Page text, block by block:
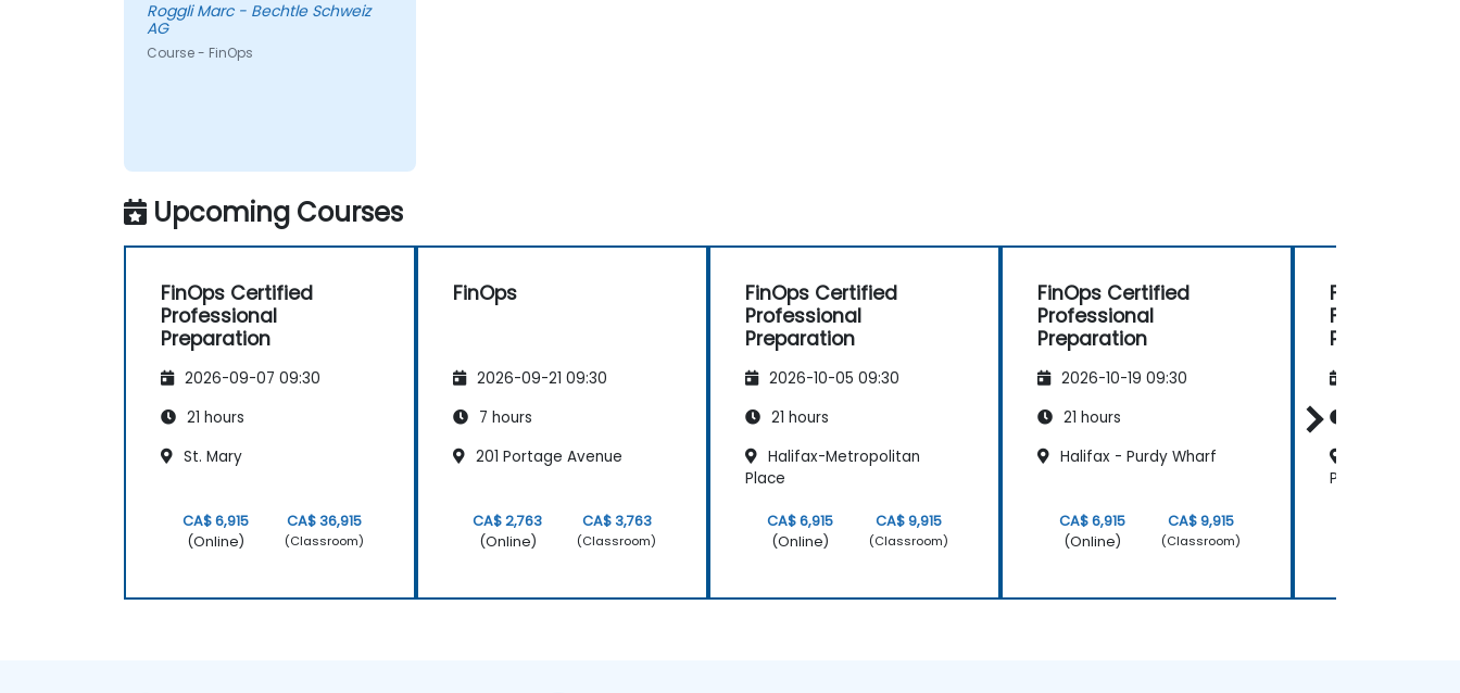
Roggli Marc - Bechtle Schweiz
AG
Course - FinOps
Upcoming Courses
FinOps Certified
Professional
Preparation
2026-09-07 09:30
21 hours
St. Mary
CA$ 6,915
(Online)
CA$ 36,915
(Classroom)
FinOps
2026-09-21 09:30
7 hours
201 Portage Avenue
CA$ 2,763
(Online)
CA$ 3,763
(Classroom)
FinOps Certified
Professional
Preparation
2026-10-05 09:30
21 hours
Halifax-Metropolitan
Place
CA$ 6,915
(Online)
CA$ 9,915
(Classroom)
FinOps Certified
Professional
Preparation
2026-10-19 09:30
21 hours
Halifax - Purdy Wharf
CA$ 6,915
(Online)
CA$ 9,915
(Classroom)
FinOps
FOCUS
Preparation
Place